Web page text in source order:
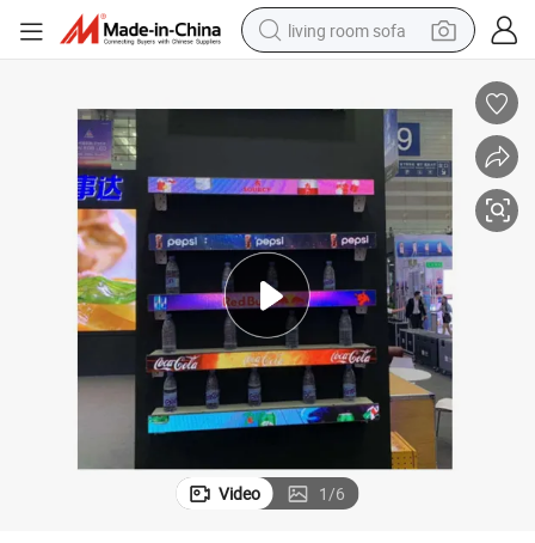
living room sofa
crawler excavator
human hair wig
shoulder bag
farm tractor
basketball shoe
tote bag
Video 1/6